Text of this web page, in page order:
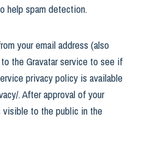
help spam detection.
your email address (also
the Gravatar service to see if
privacy policy is available
. After approval of your
visible to the public in the